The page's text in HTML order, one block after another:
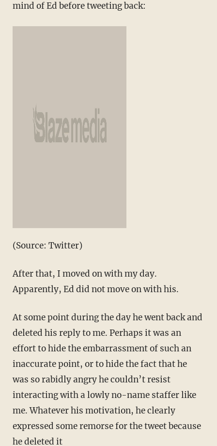
mind of Ed before tweeting back:
(Source: Twitter)
After that, I moved on with my day.
Apparently, Ed did not move on with his.
At some point during the day he went back and
deleted his reply to me. Perhaps it was an
effort to hide the embarrassment of such an
inaccurate point, or to hide the fact that he
was so rabidly angry he couldn’t resist
interacting with a lowly no-name staffer like
me. Whatever his motivation, he clearly
expressed some remorse for the tweet because
he deleted it